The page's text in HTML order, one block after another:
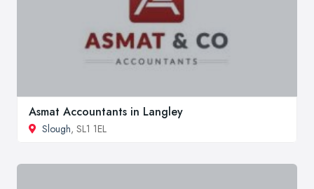
Asmat Accountants in Langley
Slough, SL1 1EL